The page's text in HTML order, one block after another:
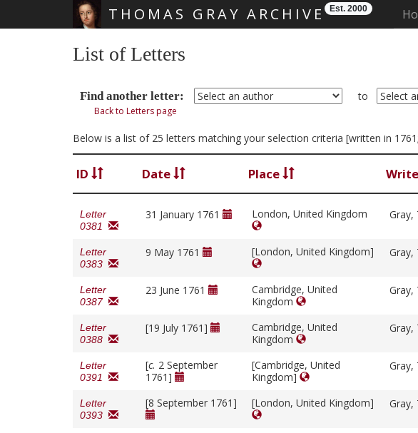
THOMAS GRAY ARCHIVE Est. 2000
List of Letters
Find another letter: to
Back to Letters page
Below is a list of 25 letters matching your selection criteria [written in
ID Date Place
Letter
0381
31 January 1761 London, United Kingdom Gray,
Letter
0383
9 May 1761 [London, United Kingdom] Gray,
Letter
0387
23 June 1761
Cambridge, United
Kingdom
Gray,
Letter
0388
[19 July 1761]
Cambridge, United
Kingdom
Gray,
Letter
0391
[c. 2 September
1761]
[Cambridge, United
Kingdom]
Gray,
Letter
0393
[8 September 1761] [London, United Kingdom] Gray,